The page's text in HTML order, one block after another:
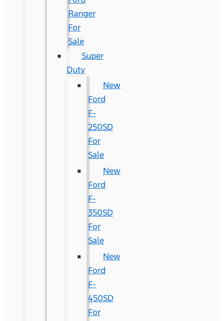
Ranger
For
Sale
Super
Duty
New
Ford
F-
250SD
For
Sale
New
Ford
F-
350SD
For
Sale
New
Ford
F-
450SD
For